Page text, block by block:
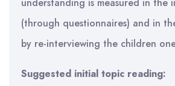
(through questionnaires) and in
by re-interviewing the children
Suggested initial topic reading: